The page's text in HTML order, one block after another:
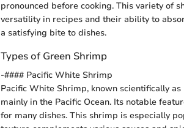
pronounced before cooking. This variety of
versatility in recipes and their ability to
a satisfying bite to dishes.
Types of Green Shrimp
-#### Pacific White Shrimp
Pacific White Shrimp, known scientifically as
mainly in the Pacific Ocean. Its notable
for many dishes. This shrimp is especially